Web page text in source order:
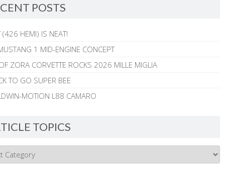
POSTS
(426 HEMI) IS NEAT!
1 MID-ENGINE CONCEPT
ZORA CORVETTE ROCKS 2026 MILLE MIGLIA
TO GO SUPER BEE
MOTION L88 CAMARO
TOPICS